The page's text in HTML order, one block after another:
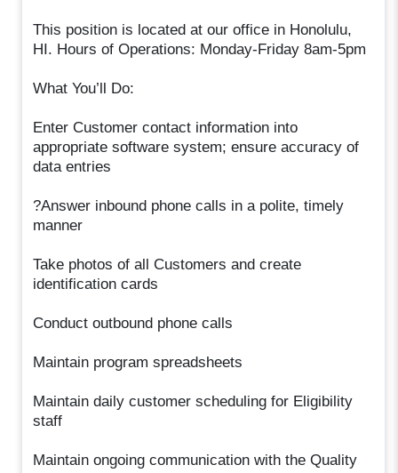
This position is located at our office in Honolulu,
HI. Hours of Operations: Monday-Friday 8am-5pm
What You’ll Do:
Enter Customer contact information into
appropriate software system; ensure accuracy of
data entries
?Answer inbound phone calls in a polite, timely
manner
Take photos of all Customers and create
identification cards
Conduct outbound phone calls
Maintain program spreadsheets
Maintain daily customer scheduling for Eligibility
staff
Maintain ongoing communication with the Quality